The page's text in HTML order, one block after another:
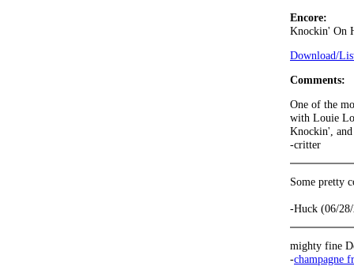
Encore:
Knockin' On
Download/
Comments:
One of the
with Louie
Knockin',
-critter
Some pretty
-Huck (06/
mighty fine
-champagne